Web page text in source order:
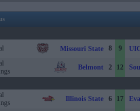
Missouri State 8 9
Belmont 2 12
Illinois State 6 17